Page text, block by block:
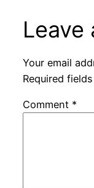
Leave
Your email
Required
Comment *